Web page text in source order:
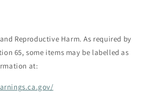
Reproductive Harm. As required by
65, some items may be labelled as
at: